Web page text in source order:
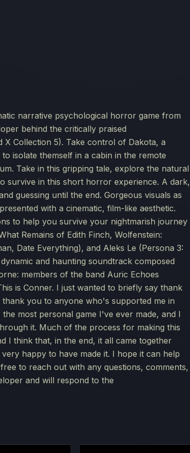
narrative psychological horror game from
behind the critically praised
X Collection 5). Take control of Dakota, a
isolate themself in a cabin in the remote
Take in this gripping tale, explore the natural
survive in this short horror experience. A dark,
guessing until the end. Gorgeous visuals as
with a cinematic, film-like aesthetic.
to help you survive your nightmarish journey
Remains of Edith Finch, Wolfenstein:
Date Everything), and Aleks Le (Persona 3:
and haunting soundtrack composed
members of the band Auric Echoes
is Conner. I just wanted to briefly say thank
you to anyone who's supported me in
most personal game I've ever made, and I
it. Much of the process for making this
I think that, in the end, it all came together
happy to have made it. I hope it can help
to reach out with any questions, comments,
and will respond to the